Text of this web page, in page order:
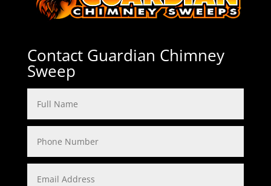
Contact Guardian Chimney
Sweep